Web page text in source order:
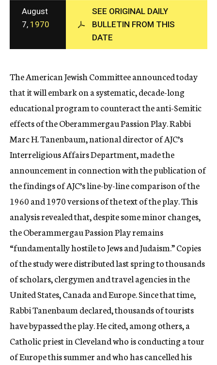
c
y
August
7, 1970
SEE ORIGINAL DAILY
BULLETIN FROM THIS
DATE
The American Jewish Committee announced today
that it will embark on a systematic, decade-long
educational program to counteract the anti-Semitic
effects of the Oberammergau Passion Play. Rabbi
Marc H. Tanenbaum, national director of AJC’s
Interreligious Affairs Department, made the
announcement in connection with the publication of
the findings of AJC’s line-by-line comparison of the
1960 and 1970 versions of the text of the play. This
analysis revealed that, despite some minor changes,
the Oberammergau Passion Play remains
“fundamentally hostile to Jews and Judaism.” Copies
of the study were distributed last spring to thousands
of scholars, clergymen and travel agencies in the
United States, Canada and Europe. Since that time,
Rabbi Tanenbaum declared, thousands of tourists
have bypassed the play. He cited, among others, a
Catholic priest in Cleveland who is conducting a tour
of Europe this summer and who has cancelled his